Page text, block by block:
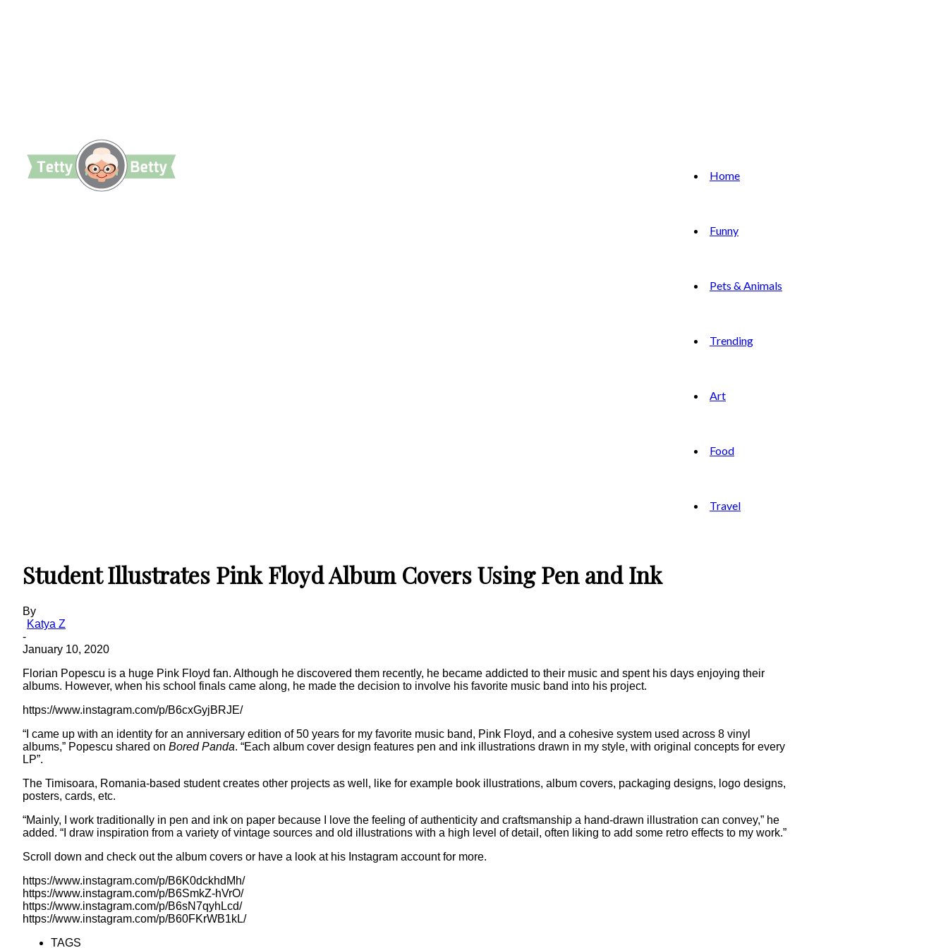
Home
Funny
Pets & Animals
Trending
Art
Food
Travel
Student Illustrates Pink Floyd Album Covers Using Pen and Ink
By
Katya Z
-
January 10, 2020
Florian Popescu is a huge Pink Floyd fan. Although he discovered them recently, he became addicted to their music and spent his days enjoying their
albums. However, when his school finals came along, he made the decision to involve his favorite music band into his project.
https://www.instagram.com/p/B6cxGyjBRJE/
“I came up with an identity for an anniversary edition of 50 years for my favorite music band, Pink Floyd, and a cohesive system used across 8 vinyl
albums,” Popescu shared on Bored Panda. “Each album cover design features pen and ink illustrations drawn in my style, with original concepts for every
LP”.
The Timisoara, Romania-based student creates other projects as well, like for example book illustrations, album covers, packaging designs, logo designs,
posters, cards, etc.
“Mainly, I work traditionally in pen and ink on paper because I love the feeling of authenticity and craftsmanship a hand-drawn illustration can convey,” he
added. “I draw inspiration from a variety of vintage sources and old illustrations with a high level of detail, often liking to add some retro effects to my work.”
Scroll down and check out the album covers or have a look at his Instagram account for more.
https://www.instagram.com/p/B6K0dckhdMh/
https://www.instagram.com/p/B6SmkZ-hVrO/
https://www.instagram.com/p/B6sN7qyhLcd/
https://www.instagram.com/p/B60FKrWB1kL/
TAGS